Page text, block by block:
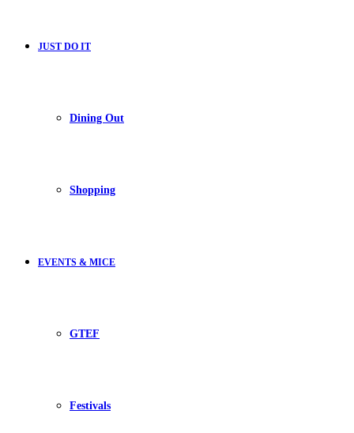
JUST DO IT
Dining Out
Shopping
EVENTS & MICE
GTEF
Festivals